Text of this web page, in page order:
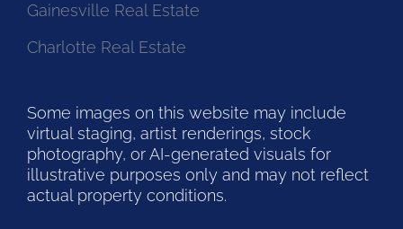
Gainesville Real Estate
Charlotte Real Estate
Some images on this website may include
virtual staging, artist renderings, stock
photography, or AI-generated visuals for
illustrative purposes only and may not reflect
actual property conditions.